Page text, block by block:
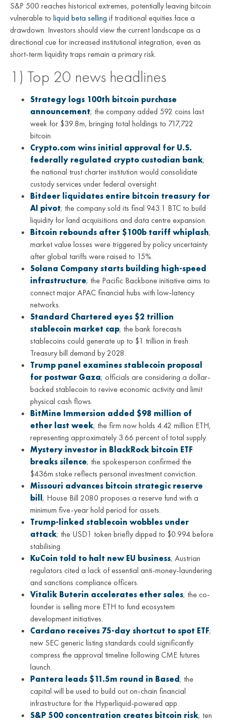
S&P 500 reaches historical extremes, potentially leaving bitcoin
vulnerable to liquid beta selling if traditional equities face a
drawdown. Investors should view the current landscape as a
directional cue for increased institutional integration, even as
short-term liquidity traps remain a primary risk.
1) Top 20 news headlines
Strategy logs 100th bitcoin purchase
announcement; the company added 592 coins last
week for $39.8m, bringing total holdings to 717,722
bitcoin.
Crypto.com wins initial approval for U.S.
federally regulated crypto custodian bank;
the national trust charter institution would consolidate
custody services under federal oversight.
Bitdeer liquidates entire bitcoin treasury for
AI pivot; the company sold its final 943.1 BTC to build
liquidity for land acquisitions and data centre expansion.
Bitcoin rebounds after $100b tariff whiplash;
market value losses were triggered by policy uncertainty
after global tariffs were raised to 15%.
Solana Company starts building high-speed
infrastructure; the Pacific Backbone initiative aims to
connect major APAC financial hubs with low-latency
networks.
Standard Chartered eyes $2 trillion
stablecoin market cap; the bank forecasts
stablecoins could generate up to $1 trillion in fresh
Treasury bill demand by 2028.
Trump panel examines stablecoin proposal
for postwar Gaza; officials are considering a dollar-
backed stablecoin to revive economic activity and limit
physical cash flows.
BitMine Immersion added $98 million of
ether last week; the firm now holds 4.42 million ETH,
representing approximately 3.66 percent of total supply.
Mystery investor in BlackRock bitcoin ETF
breaks silence; the spokesperson confirmed the
$436m stake reflects personal investment conviction.
Missouri advances bitcoin strategic reserve
bill; House Bill 2080 proposes a reserve fund with a
minimum five-year hold period for assets.
Trump-linked stablecoin wobbles under
attack; the USD1 token briefly dipped to $0.994 before
stabilising.
KuCoin told to halt new EU business; Austrian
regulators cited a lack of essential anti-money-laundering
and sanctions compliance officers.
Vitalik Buterin accelerates ether sales; the co-
founder is selling more ETH to fund ecosystem
development initiatives.
Cardano receives 75-day shortcut to spot ETF;
new SEC generic listing standards could significantly
compress the approval timeline following CME futures
launch.
Pantera leads $11.5m round in Based; the
capital will be used to build out on-chain financial
infrastructure for the Hyperliquid-powered app.
S&P 500 concentration creates bitcoin risk; ten